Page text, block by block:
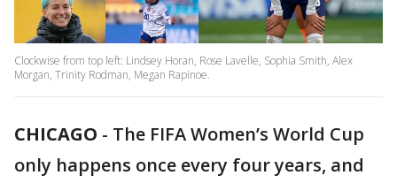
Clockwise from top left: Lindsey Horan, Rose Lavelle, Sophia Smith, Alex
Morgan, Trinity Rodman, Megan Rapinoe.
CHICAGO - The FIFA Women’s World Cup
only happens once every four years, and